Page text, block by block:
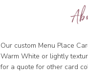
Our custom Menu Place
Warm White or lightly
for a quote for other card